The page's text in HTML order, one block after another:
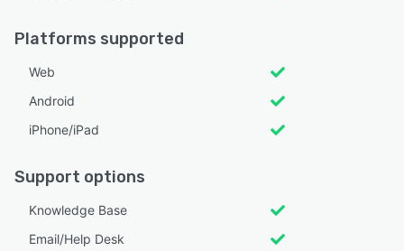
Platforms supported
Web
Android
iPhone/iPad
Support options
Knowledge Base
Email/Help Desk